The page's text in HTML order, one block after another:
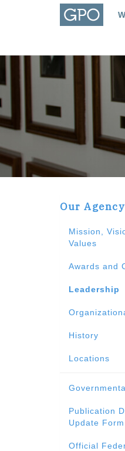
Our Agency
Mission,
Values
Awards and
Leadership
History
Locations
Publication
Update Form
Official